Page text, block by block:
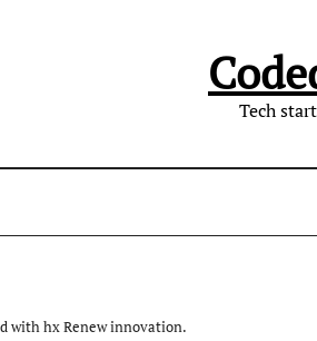
Tech
with hx Renew innovation.